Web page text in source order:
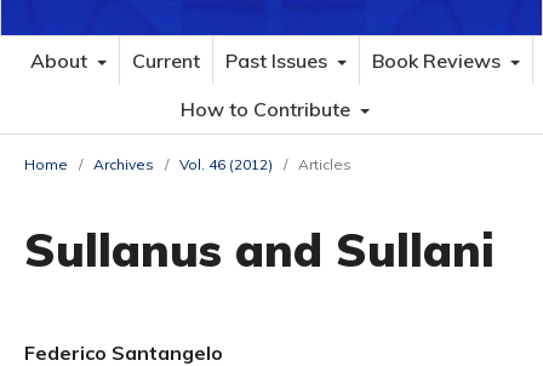
About Current Past Issues
Book Reviews
How to Contribute
Home / Archives / Vol. 46 (2012) / Articles
Sullanus and Sullani
Federico Santangelo